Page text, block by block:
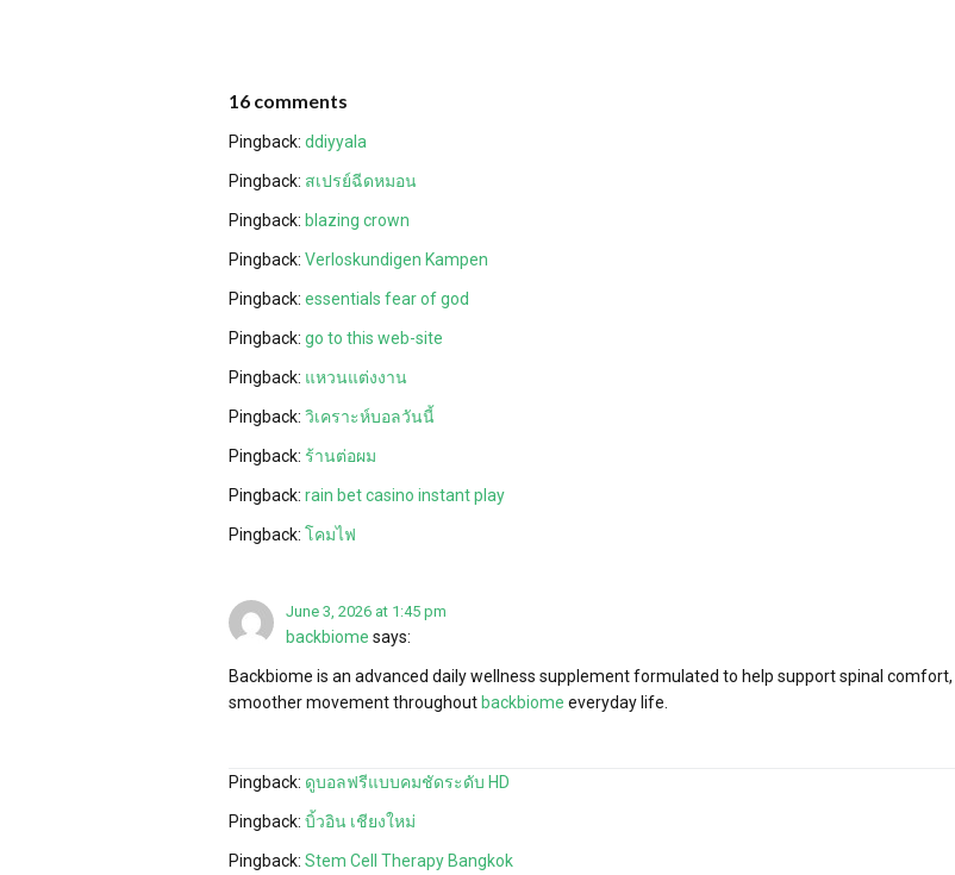
16 comments
Pingback: ddiyyala
Pingback: สเปรย์ฉีดหมอน
Pingback: blazing crown
Pingback: Verloskundigen Kampen
Pingback: essentials fear of god
Pingback: go to this web-site
Pingback: แหวนแต่งงาน
Pingback: วิเคราะห์บอลวันนี้
Pingback: ร้านต่อผม
Pingback: rain bet casino instant play
Pingback: โคมไฟ
June 3, 2026 at 1:45 pm
backbiome says:
Backbiome is an advanced daily wellness supplement formulated to help support spinal
smoother movement throughout backbiome everyday life.
Pingback: ดูบอลฟรีแบบคมชัดระดับ HD
Pingback: บิ้วอิน เชียงใหม่
Pingback: Stem Cell Therapy Bangkok